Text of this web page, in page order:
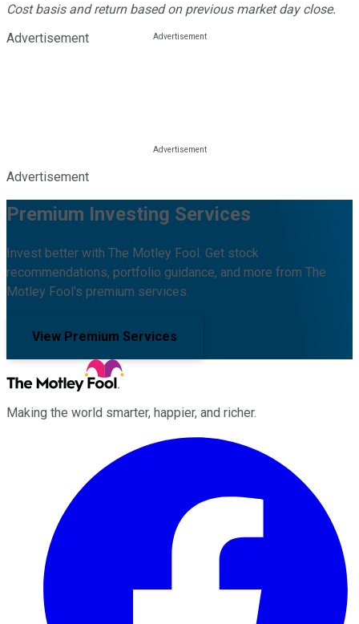
Cost basis and return based on previous market day close.
Advertisement
Advertisement
Premium Investing Services
Invest better with The Motley Fool. Get stock
recommendations, portfolio guidance, and more from The
Motley Fool's premium services.
View Premium Services
Making the world smarter, happier, and richer.